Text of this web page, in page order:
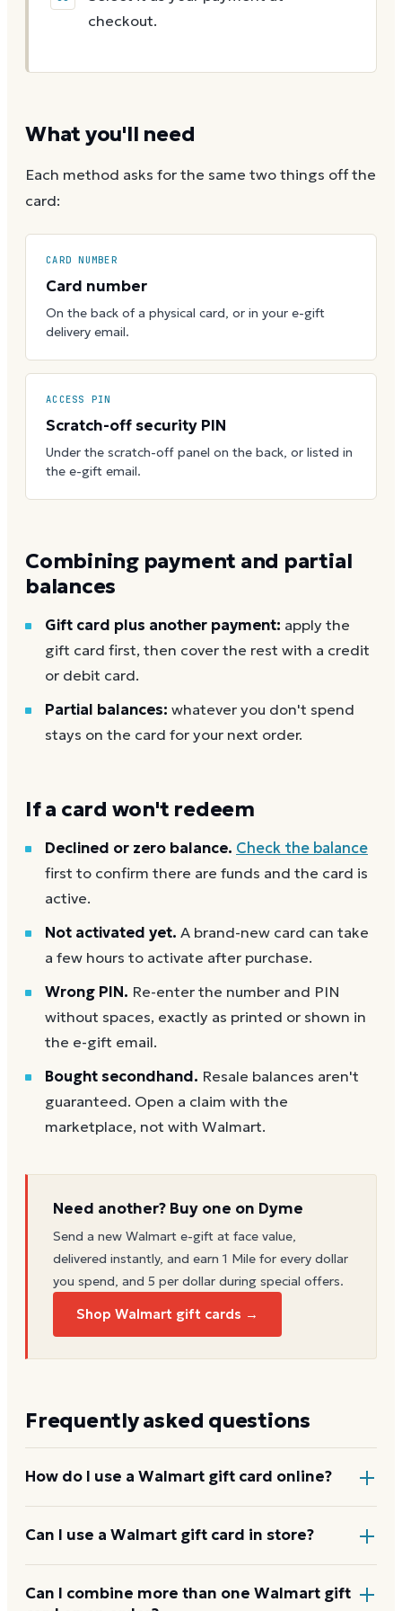
checkout.
What you'll need
Each method asks for the same two things off the
card:
CARD NUMBER
Card number
On the back of a physical card, or in your e-gift
delivery email.
ACCESS PIN
Scratch-off security PIN
Under the scratch-off panel on the back, or listed in
the e-gift email.
Combining payment and partial
balances
Gift card plus another payment: apply the
gift card first, then cover the rest with a credit
or debit card.
Partial balances: whatever you don't spend
stays on the card for your next order.
If a card won't redeem
Declined or zero balance. Check the balance
first to confirm there are funds and the card is
active.
Not activated yet. A brand-new card can take
a few hours to activate after purchase.
Wrong PIN. Re-enter the number and PIN
without spaces, exactly as printed or shown in
the e-gift email.
Bought secondhand. Resale balances aren't
guaranteed. Open a claim with the
marketplace, not with Walmart.
Need another? Buy one on Dyme
Send a new Walmart e-gift at face value,
delivered instantly, and earn 1 Mile for every dollar
you spend, and 5 per dollar during special offers.
Shop Walmart gift cards →
Frequently asked questions
How do I use a Walmart gift card online?
Add items to your bag atwalmart.com, choose Gift
Can I use a Walmart gift card in store?
Yes. Bring the physical card or show the e-gift
Can I combine more than one Walmart gift